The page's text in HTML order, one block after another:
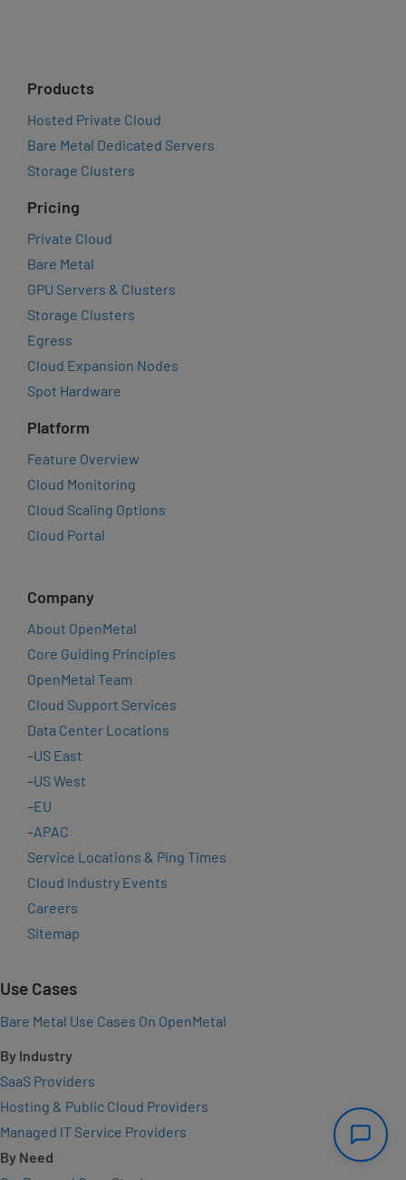
Products
Hosted Private Cloud
Bare Metal Dedicated Servers
Storage Clusters
Pricing
Private Cloud
Bare Metal
GPU Servers & Clusters
Storage Clusters
Egress
Cloud Expansion Nodes
Spot Hardware
Platform
Feature Overview
Cloud Monitoring
Cloud Scaling Options
Cloud Portal
Company
About OpenMetal
Core Guiding Principles
OpenMetal Team
Cloud Support Services
Data Center Locations
–US East
–US West
–EU
–APAC
Service Locations & Ping Times
Cloud Industry Events
Careers
Sitemap
Use Cases
Bare Metal Use Cases On OpenMetal
By Industry
SaaS Providers
Hosting & Public Cloud Providers
Managed IT Service Providers
By Need